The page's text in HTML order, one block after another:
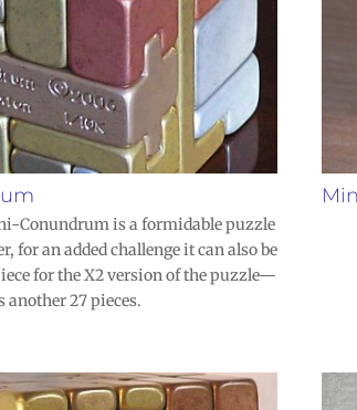
Conundrum is a formidable puzzle
for an added challenge it can also be
for the X2 version of the puzzle—
27 pieces.